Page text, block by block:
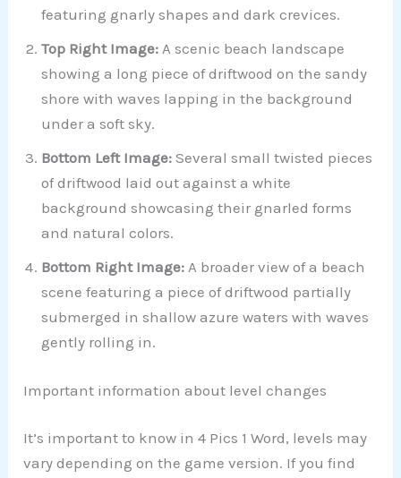
featuring gnarly shapes and dark crevices.
Top Right Image:A scenic beach landscape
showing a long piece of driftwood on the sandy
shore with waves lapping in the background
under a soft sky.
Bottom Left Image: Several small twisted pieces
of driftwood laid out against a white
background showcasing their gnarled forms
and natural colors.
Bottom Right Image: A broader view of a beach
scene featuring a piece of driftwood partially
submerged in shallow azure waters with waves
gently rolling in.
Important information about level changes
It’s important to know in 4 Pics 1 Word, levels may
vary depending on the game version. If you find